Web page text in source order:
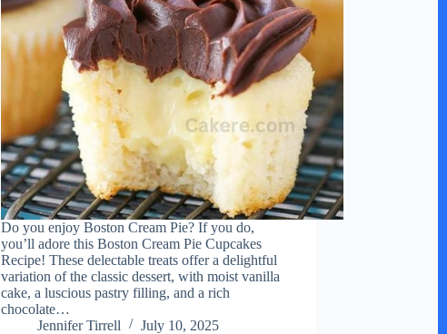
Do you enjoy Boston Cream Pie? If you do,
you’ll adore this Boston Cream Pie Cupcakes
Recipe! These delectable treats offer a delightful
variation of the classic dessert, with moist vanilla
cake, a luscious pastry filling, and a rich
chocolate…
Jennifer Tirrell
July 10, 2025